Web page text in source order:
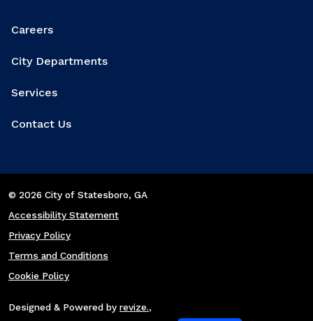
Careers
City Departments
Services
Contact Us
© 2026 City of Statesboro, GA
Accessibility Statement
Privacy Policy
Terms and Conditions
Cookie Policy
Designed & Powered by revize.,